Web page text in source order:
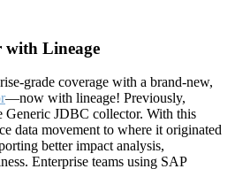
with Lineage
grade coverage with a brand-new,
—now with lineage! Previously,
Generic JDBC collector. With this
data movement to where it originated
better impact analysis,
Enterprise teams using SAP